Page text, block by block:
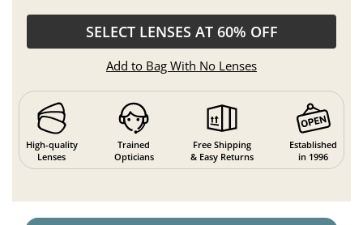
SELECT LENSES AT 60% OFF
Add to Bag With No Lenses
High-quality
Lenses
Trained
Opticians
Free Shipping
& Easy Returns
Established
in 1996